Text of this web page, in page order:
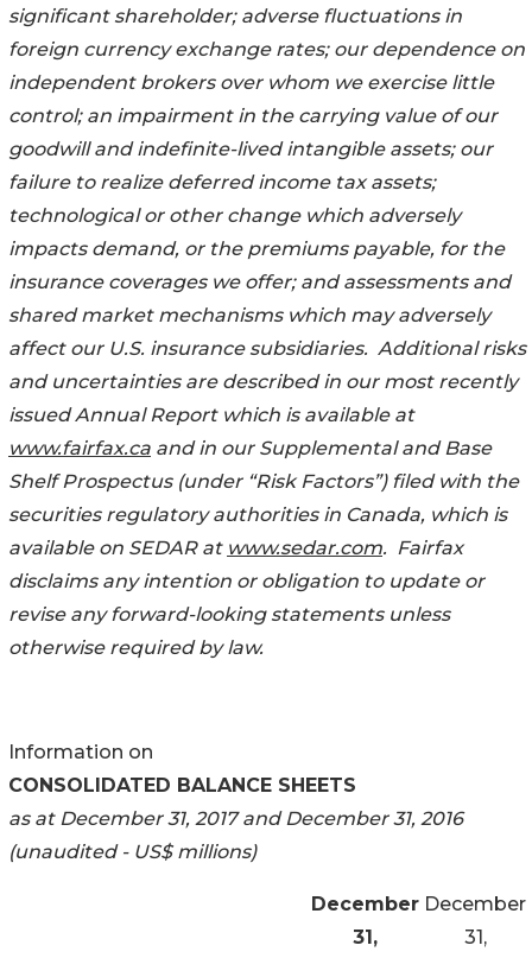
significant shareholder; adverse fluctuations in
foreign currency exchange rates; our dependence on
independent brokers over whom we exercise little
control; an impairment in the carrying value of our
goodwill and indefinite-lived intangible assets; our
failure to realize deferred income tax assets;
technological or other change which adversely
impacts demand, or the premiums payable, for the
insurance coverages we offer; and assessments and
shared market mechanisms which may adversely
affect our U.S. insurance subsidiaries. Additional risks
and uncertainties are described in our most recently
issued Annual Report which is available at
www.fairfax.ca and in our Supplemental and Base
Shelf Prospectus (under “Risk Factors”) filed with the
securities regulatory authorities in Canada, which is
available on SEDAR at www.sedar.com. Fairfax
disclaims any intention or obligation to update or
revise any forward-looking statements unless
otherwise required by law.
Information on
CONSOLIDATED BALANCE SHEETS
as at December 31, 2017 and December 31, 2016
(unaudited - US$ millions)
December
31,
December
31,